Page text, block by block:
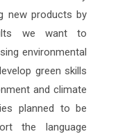
new products by
we want to
environmental
green skills
and climate
planned to be
the language